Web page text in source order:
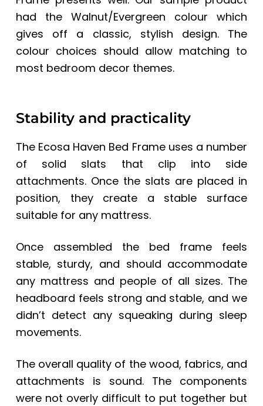
had the Walnut/Evergreen colour which
gives off a classic, stylish design. The
colour choices should allow matching to
most bedroom decor themes.
Stability and practicality
The Ecosa Haven Bed Frame uses a number
of solid slats that clip into side
attachments. Once the slats are placed in
position, they create a stable surface
suitable for any mattress.
Once assembled the bed frame feels
stable, sturdy, and should accommodate
any mattress and people of all sizes. The
headboard feels strong and stable, and we
didn’t detect any squeaking during sleep
movements.
The overall quality of the wood, fabrics, and
attachments is sound. The components
were not overly difficult to put together but